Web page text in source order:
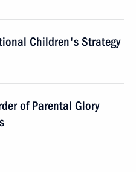
Children's Strategy
of Parental Glory